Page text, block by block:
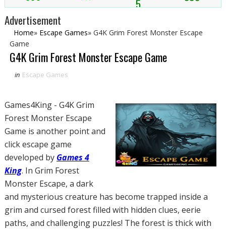
5
Advertisement
Home» Escape Games» G4K Grim Forest Monster Escape
Game
G4K Grim Forest Monster Escape Game
in Escape Games
Games4King - G4K Grim
Forest Monster Escape
Game is another point and
click escape game
developed by Games 4
King. In Grim Forest
Monster Escape, a dark
and mysterious creature has become trapped inside a
grim and cursed forest filled with hidden clues, eerie
paths, and challenging puzzles! The forest is thick with